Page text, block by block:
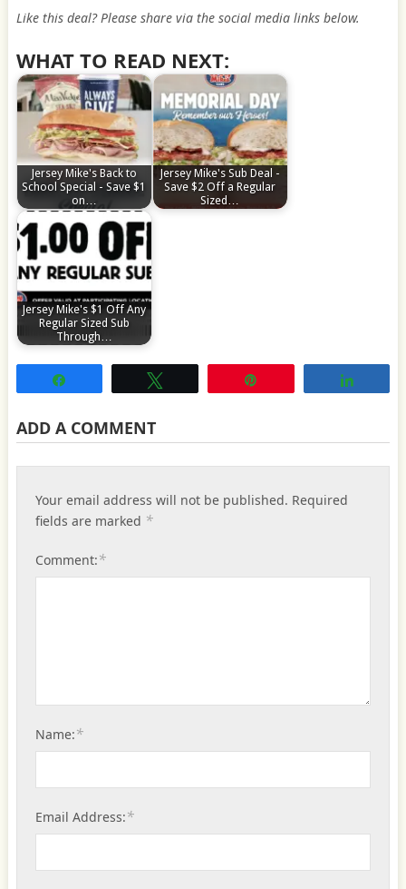
Like this deal? Please share via the social media links below.
WHAT TO READ NEXT:
Jersey Mike's Back to
School Special - Save $1
on…
Jersey Mike's Sub Deal -
Save $2 Off a Regular
Sized…
Jersey Mike's $1 Off Any
Regular Sized Sub
Through…
ADD A COMMENT
Your email address will not be published. Required
fields are marked *
Comment:*
Name:*
Email Address:*